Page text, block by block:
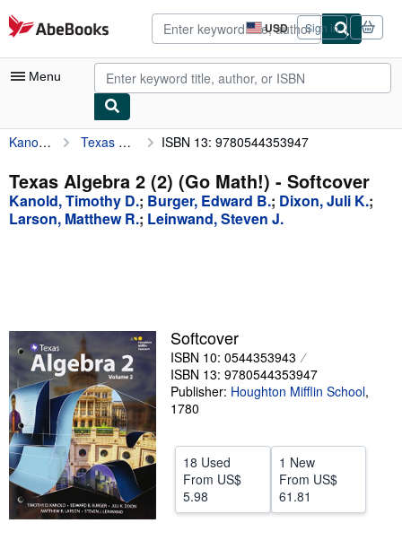
Skip to main content
AbeBooks.com USD
Site
shopping
preferences
Sign in
Menu
My Account
My Purchases
Advanced Search
Textbooks
Sellers
Start Selling
Help
CLOSE
Kanold, Timothy D. Texas Algebra 2 (2) (Go Math!) ISBN 13: 9780544353947
Texas Algebra 2 (2) (Go Math!) - Softcover
Kanold, Timothy D.; Burger, Edward B.; Dixon, Juli K.;
Larson, Matthew R.; Leinwand, Steven J.
Softcover
ISBN 10: 0544353943
ISBN 13: 9780544353947
Publisher: Houghton Mifflin School,
1780
18 Used
From US$
5.98
1 New
From US$
61.81